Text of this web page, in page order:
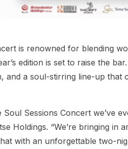
is renowned for blending
edition is set to raise the
a soul-stirring line-up that
Sessions Concert we’ve
Holdings. “We’re bringing in
with an unforgettable two-